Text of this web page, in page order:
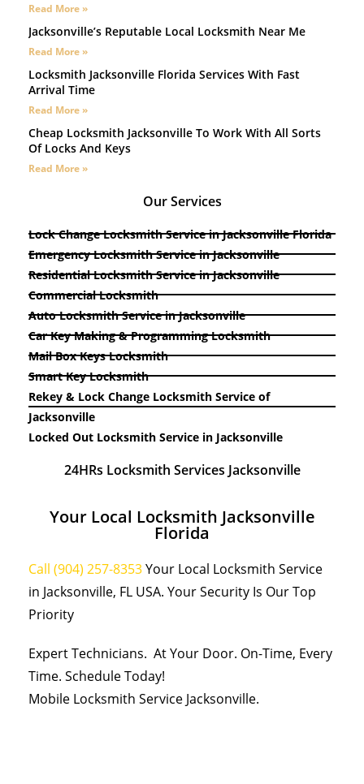
Read More »
Jacksonville’s Reputable Local Locksmith Near Me
Read More »
Locksmith Jacksonville Florida Services With Fast
Arrival Time
Read More »
Cheap Locksmith Jacksonville To Work With All Sorts
Of Locks And Keys
Read More »
Our Services
Lock Change Locksmith Service in Jacksonville Florida
Emergency Locksmith Service in Jacksonville
Residential Locksmith Service in Jacksonville
Commercial Locksmith
Auto Locksmith Service in Jacksonville
Car Key Making & Programming Locksmith
Mail Box Keys Locksmith
Smart Key Locksmith
Rekey & Lock Change Locksmith Service of
Jacksonville
Locked Out Locksmith Service in Jacksonville
24HRs Locksmith Services Jacksonville
Your Local Locksmith Jacksonville
Florida
Call (904) 257-8353Your Local Locksmith Service
in Jacksonville, FL USA. Your Security Is Our Top
Priority
Expert Technicians. At Your Door. On-Time, Every
Time. Schedule Today!
Mobile Locksmith Service Jacksonville.